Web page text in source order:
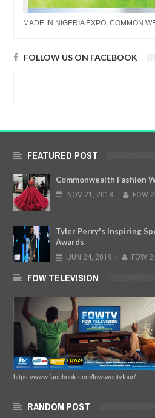
MADE IN NIGERIA EXPO, COMMON
FOLLOW US ON FACEBOOK
FEATURED POST
Commonwealth Fashion
NOV 21, 2018 - FOW
Tyler Perry's Inspiring
Awards
JUN 24, 2019 - FOW
FOW TELEVISION
https://www.facebook.com/fowtwentyfour/
RANDOM POST